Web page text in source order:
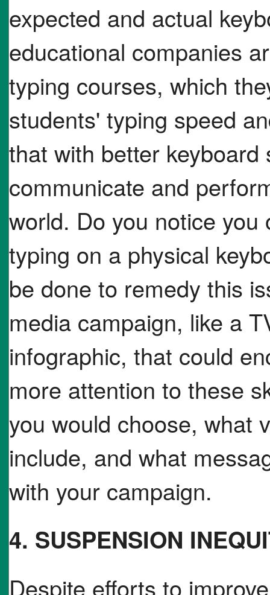
expected and actual
educational companies
typing courses, which
students' typing speed
that with better
communicate and
world. Do you notice
typing on a physical
be done to remedy this
media campaign, like a
infographic, that could
more attention to these
you would choose, what
include, and what
with your campaign.
4. SUSPENSION
Despite efforts to